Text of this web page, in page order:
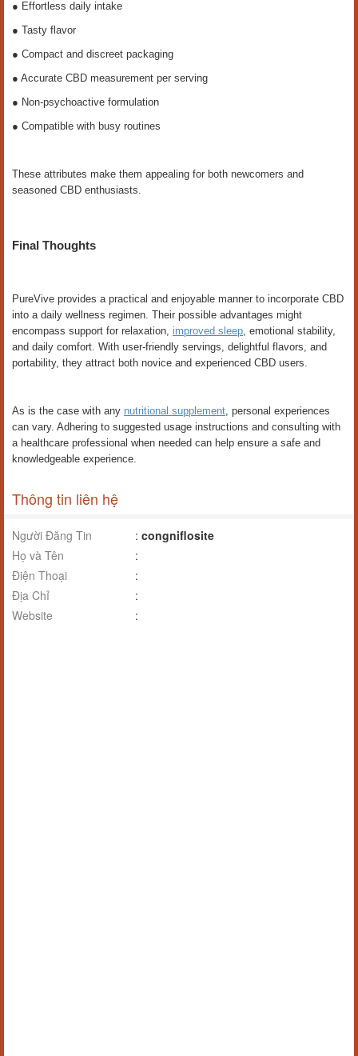
● Effortless daily intake
● Tasty flavor
● Compact and discreet packaging
● Accurate CBD measurement per serving
● Non-psychoactive formulation
● Compatible with busy routines
These attributes make them appealing for both newcomers and
seasoned CBD enthusiasts.
Final Thoughts
PureVive provides a practical and enjoyable manner to incorporate CBD
into a daily wellness regimen. Their possible advantages might
encompass support for relaxation, improved sleep , emotional stability,
and daily comfort. With user-friendly servings, delightful flavors, and
portability, they attract both novice and experienced CBD users.
As is the case with any nutritional supplement , personal experiences
can vary. Adhering to suggested usage instructions and consulting with
a healthcare professional when needed can help ensure a safe and
knowledgeable experience.
Thông tin liên hệ
Người Đăng Tin : congniflosite
Họ và Tên
:
Điện Thoại
:
Địa Chỉ
:
Website
: